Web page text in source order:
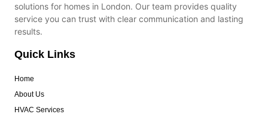
solutions for homes in London. Our team provides quality
service you can trust with clear communication and lasting
results.
Quick Links
Home
About Us
HVAC Services